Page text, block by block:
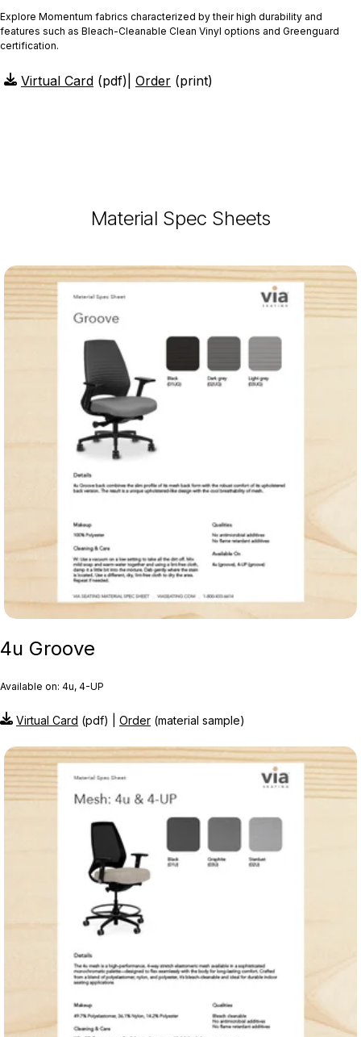
Explore Momentum fabrics characterized by their high durability and
features such as Bleach-Cleanable Clean Vinyl options and Greenguard
certification.
Virtual Card (pdf) Order (print)
Material Spec Sheets
4u Groove
Available on: 4u, 4-UP
Virtual Card (pdf) | Order (material sample)